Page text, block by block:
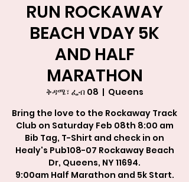
RUN ROCKAWAY
BEACH VDAY 5K
AND HALF
MARATHON
ቅዳሜ፣ ፌብ 08
  |
Queens
Bring the love to the Rockaway Track
Club on Saturday Feb 08th 8:00 am
Bib Tag, T-Shirt and check in on
Healy's Pub108-07 Rockaway Beach
Dr, Queens, NY 11694.
9:00am Half Marathon and 5k Start.